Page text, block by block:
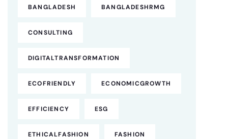
BANGLADESH BANGLADESHRMG
CONSULTING
DIGITALTRANSFORMATION
ECOFRIENDLY ECONOMICGROWTH
EFFICIENCY ESG
ETHICALFASHION FASHION